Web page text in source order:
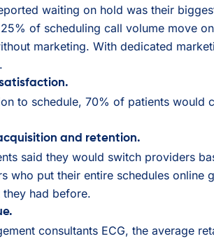
waiting on hold was their
of scheduling call volume move
marketing. With dedicated
to schedule, 70% of patients would
and retention.
said they would switch providers
who put their entire schedules online
had before.
consultants ECG, the average